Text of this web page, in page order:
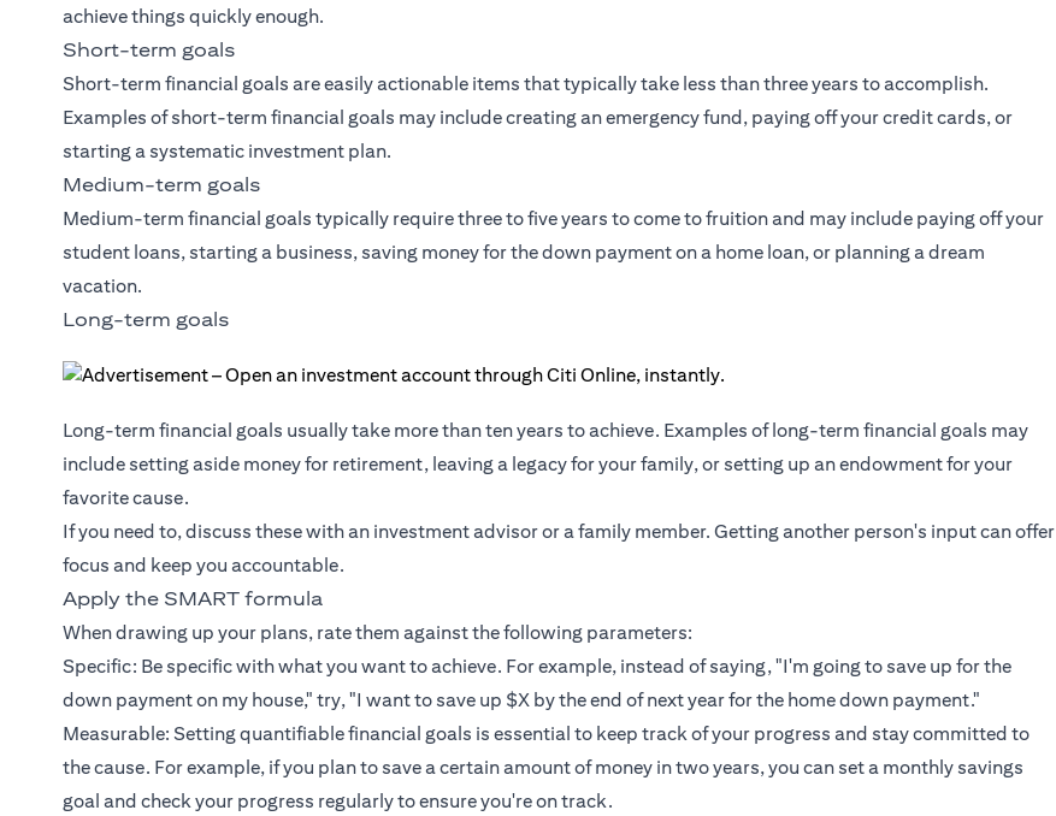
achieve things quickly enough.
Short-term goals
Short-term financial goals are easily actionable items that typically take less than three years to accomplish.
Examples of short-term financial goals may include creating an emergency fund, paying off your credit cards, or
starting a systematic investment plan.
Medium-term goals
Medium-term financial goals typically require three to five years to come to fruition and may include paying off your
student loans, starting a business, saving money for the down payment on a home loan, or planning a dream
vacation.
Long-term goals
Long-term financial goals usually take more than ten years to achieve. Examples of long-term financial goals may
include setting aside money for retirement, leaving a legacy for your family, or setting up an endowment for your
favorite cause.
If you need to, discuss these with an investment advisor or a family member. Getting another person's input can offer
focus and keep you accountable.
Apply the SMART formula
When drawing up your plans, rate them against the following parameters:
Specific: Be specific with what you want to achieve. For example, instead of saying, "I'm going to save up for the
down payment on my house," try, "I want to save up $X by the end of next year for the home down payment."
Measurable: Setting quantifiable financial goals is essential to keep track of your progress and stay committed to
the cause. For example, if you plan to save a certain amount of money in two years, you can set a monthly savings
goal and check your progress regularly to ensure you're on track.